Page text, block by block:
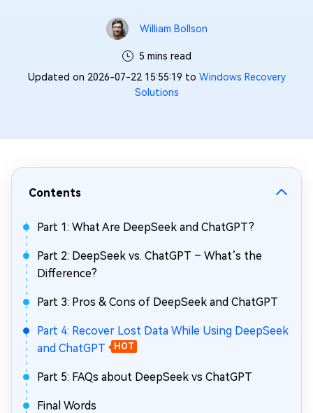
William Bollson
5 mins read
Updated on 2026-07-22 15:55:19 to Windows Recovery
Solutions
Contents
Part 1: What Are DeepSeek and ChatGPT?
Part 2: DeepSeek vs. ChatGPT – What’s the
Difference?
Part 3: Pros & Cons of DeepSeek and ChatGPT
Part 4: Recover Lost Data While Using DeepSeek
and ChatGPT
HOT
Part 5: FAQs about DeepSeek vs ChatGPT
Final Words